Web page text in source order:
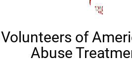
Volunteers of
Abuse